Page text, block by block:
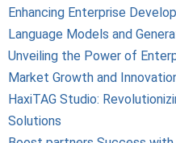
Enhancing Enterprise
Language Models and
Unveiling the Power of
Market Growth and
HaxiTAG Studio:
Solutions